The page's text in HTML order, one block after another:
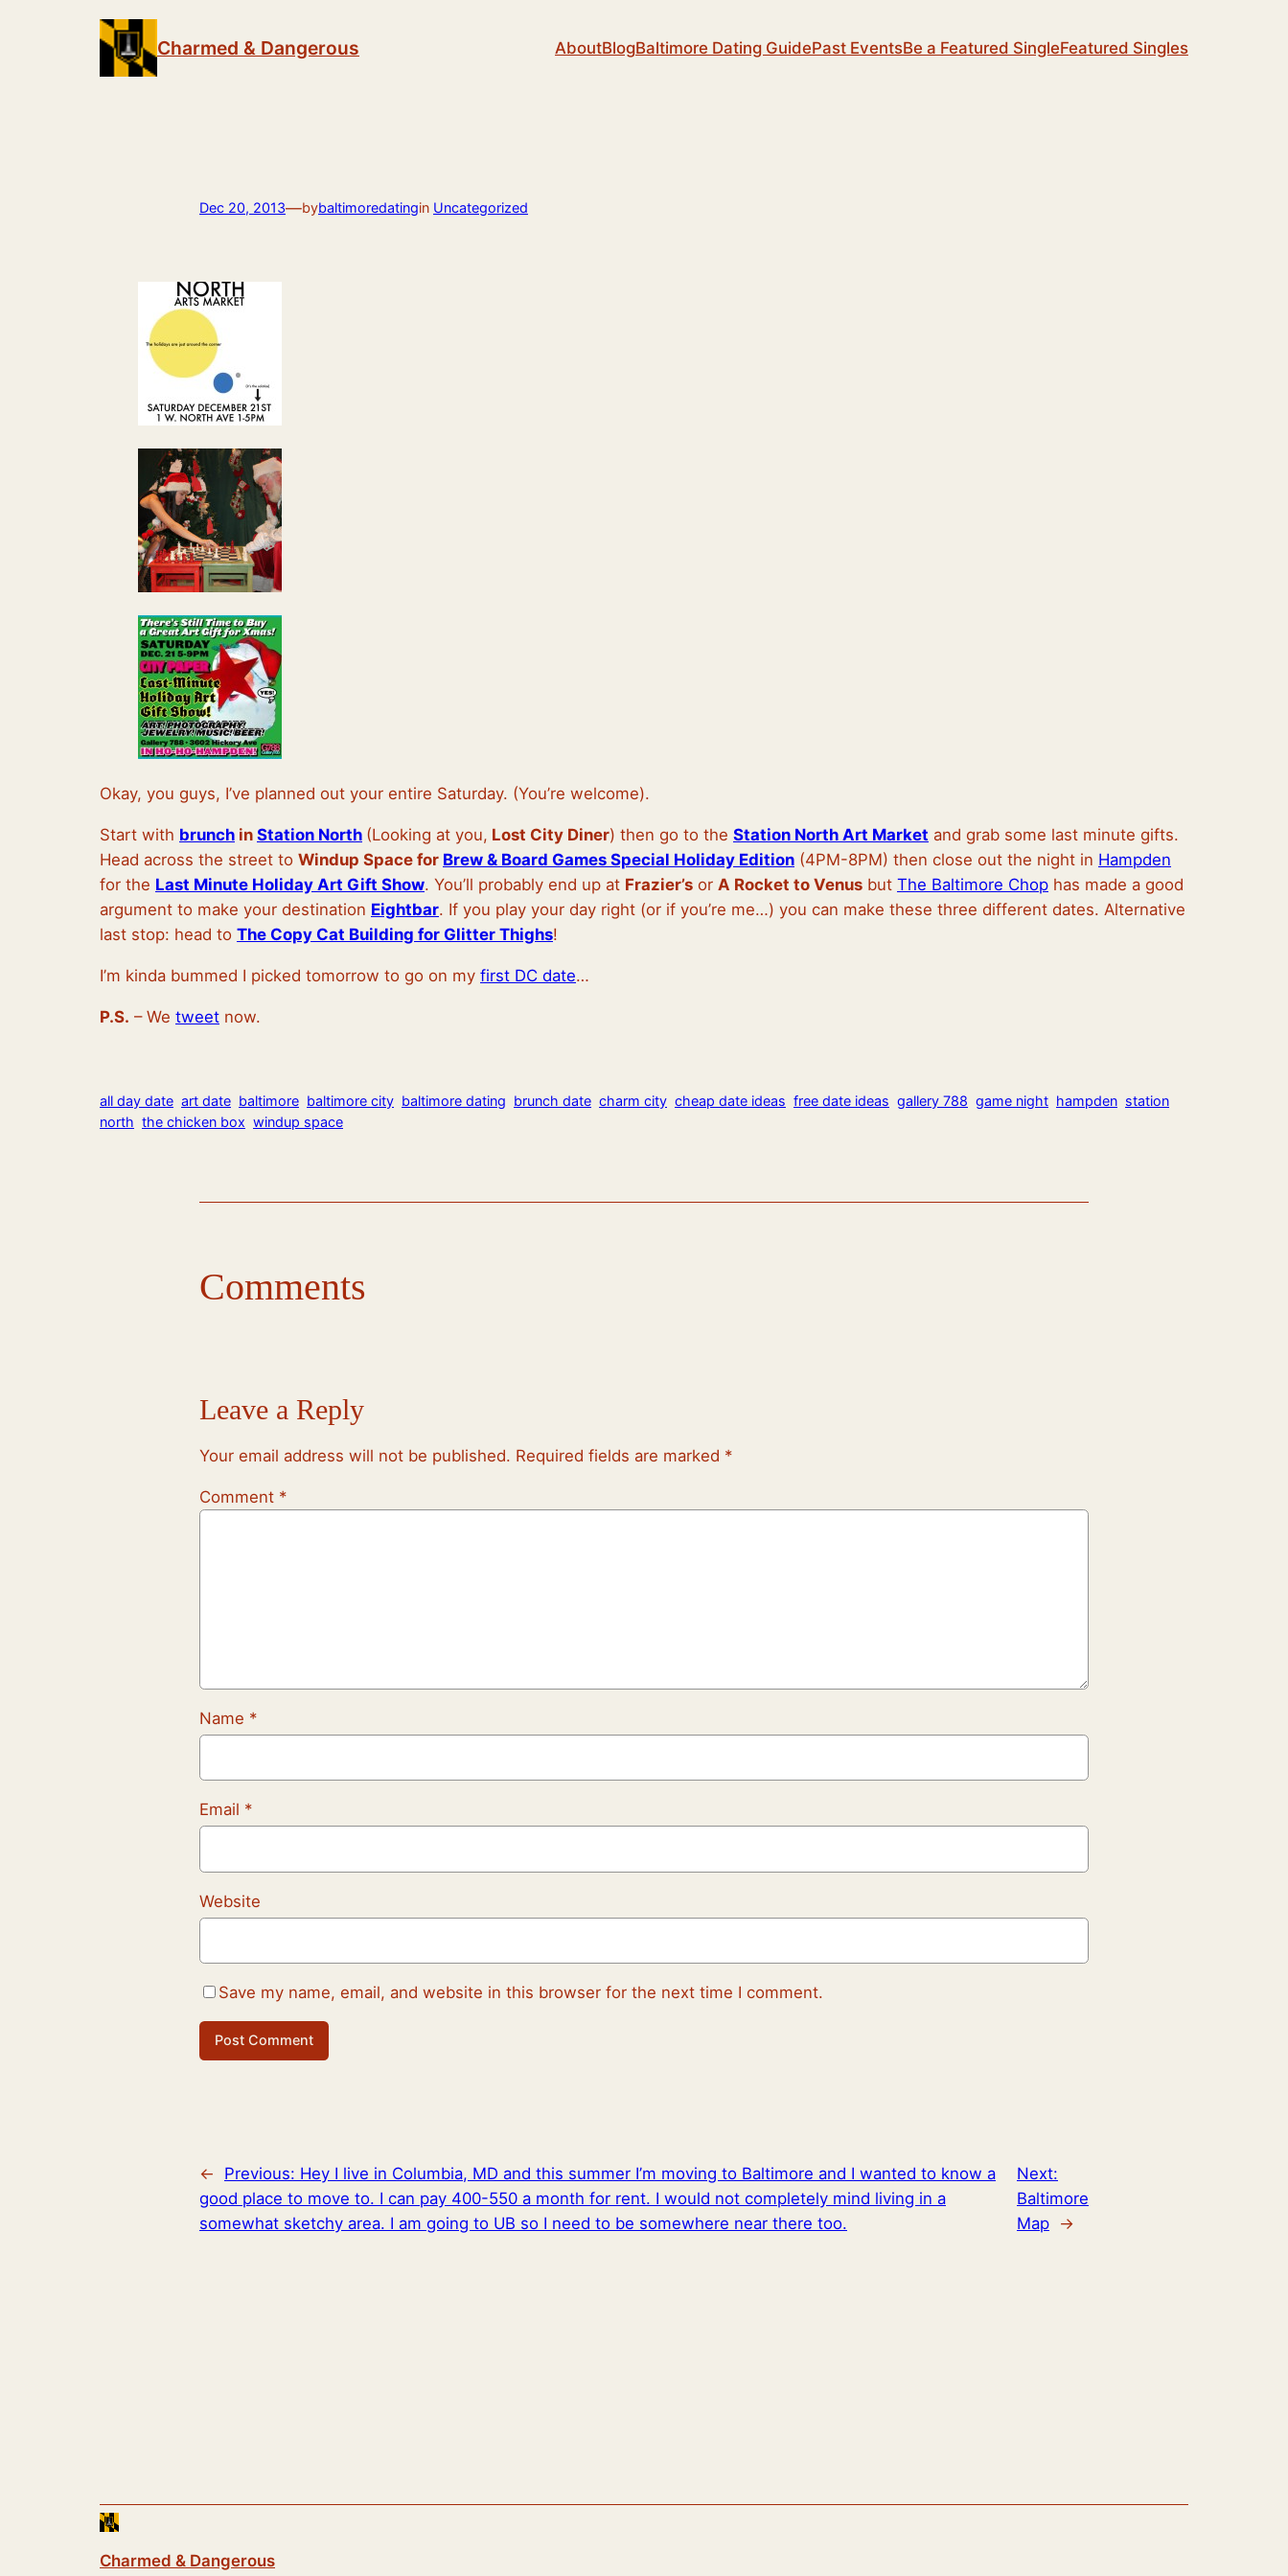
Charmed & Dangerous AboutBlogBaltimore Dating GuidePast EventsBe a Featured SingleFeatured Singles
Dec 20, 2013—bybaltimoredatingin Uncategorized
Okay, you guys, I’ve planned out your entire Saturday. (You’re welcome).
Start with brunch in Station North (Looking at you, Lost City Diner) then go to the Station North Art Market and grab some last minute gifts.
Head across the street to Windup Space for Brew & Board Games Special Holiday Edition (4PM-8PM) then close out the night in Hampden
for the Last Minute Holiday Art Gift Show. You’ll probably end up at Frazier’s or A Rocket to Venus but The Baltimore Chop has made a good
argument to make your destination Eightbar. If you play your day right (or if you’re me…) you can make these three different dates. Alternative
last stop: head to The Copy Cat Building for Glitter Thighs!
I’m kinda bummed I picked tomorrow to go on my first DC date…
P.S. – We tweet now.
all day date art date baltimore baltimore city baltimore dating brunch date charm city cheap date ideas free date ideas gallery 788 game night hampden station
north the chicken box windup space
Comments
Leave a Reply
Your email address will not be published. Required fields are marked *
Comment *
Name *
Email *
Website
Save my name, email, and website in this browser for the next time I comment.
← Previous: Hey I live in Columbia, MD and this summer I’m moving to Baltimore and I wanted to know a
good place to move to. I can pay 400-550 a month for rent. I would not completely mind living in a
somewhat sketchy area. I am going to UB so I need to be somewhere near there too.
Next:
Baltimore
Map →
Charmed & Dangerous